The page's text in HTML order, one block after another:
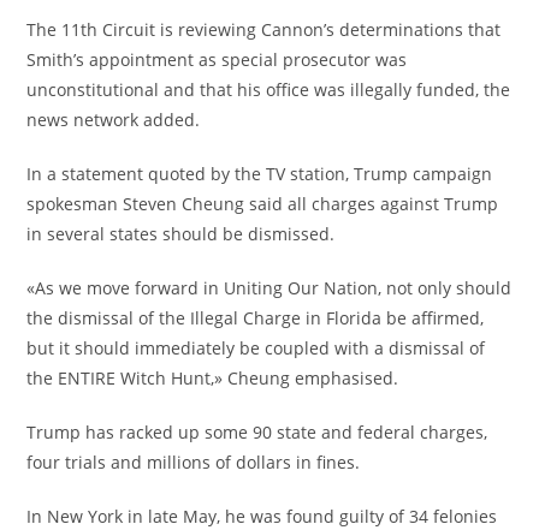
The 11th Circuit is reviewing Cannon’s determinations that
Smith’s appointment as special prosecutor was
unconstitutional and that his office was illegally funded, the
news network added.
In a statement quoted by the TV station, Trump campaign
spokesman Steven Cheung said all charges against Trump
in several states should be dismissed.
«As we move forward in Uniting Our Nation, not only should
the dismissal of the Illegal Charge in Florida be affirmed,
but it should immediately be coupled with a dismissal of
the ENTIRE Witch Hunt,» Cheung emphasised.
Trump has racked up some 90 state and federal charges,
four trials and millions of dollars in fines.
In New York in late May, he was found guilty of 34 felonies